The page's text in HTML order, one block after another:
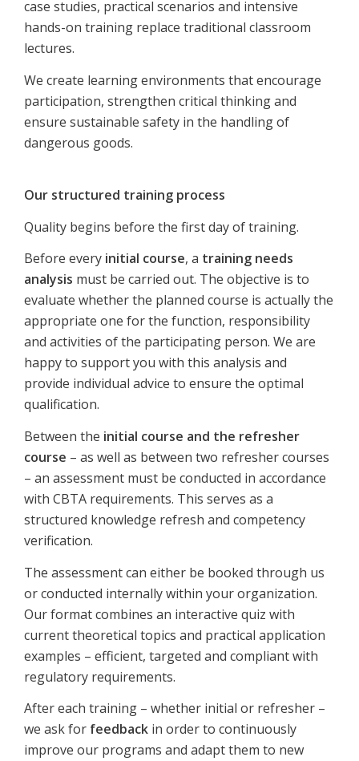
case studies, practical scenarios and intensive
hands-on training replace traditional classroom
lectures.
We create learning environments that encourage
participation, strengthen critical thinking and
ensure sustainable safety in the handling of
dangerous goods.
Our structured training process
Quality begins before the first day of training.
Before every initial course, a training needs
analysis must be carried out. The objective is to
evaluate whether the planned course is actually the
appropriate one for the function, responsibility
and activities of the participating person. We are
happy to support you with this analysis and
provide individual advice to ensure the optimal
qualification.
Between the initial course and the refresher
course – as well as between two refresher courses
– an assessment must be conducted in accordance
with CBTA requirements. This serves as a
structured knowledge refresh and competency
verification.
The assessment can either be booked through us
or conducted internally within your organization.
Our format combines an interactive quiz with
current theoretical topics and practical application
examples – efficient, targeted and compliant with
regulatory requirements.
After each training – whether initial or refresher –
we ask for feedback in order to continuously
improve our programs and adapt them to new